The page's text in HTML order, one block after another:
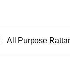
All Purpose